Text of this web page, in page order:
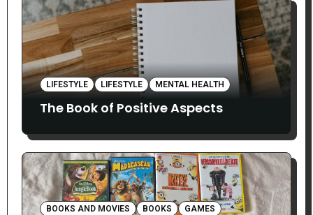
LIFESTYLE LIFESTYLE MENTAL HEALTH
The Book of Positive Aspects
BOOKS AND MOVIES BOOKS
GAMES